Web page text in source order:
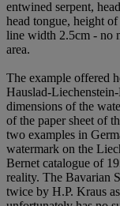
entwined serpent,
head tongue, height
line width 2.5cm - no
area.
The example offered
Hauslad-
dimensions of the
of the paper sheet of
two examples in
watermark on the
Bernet catalogue of
reality. The Bavarian
twice by H.P. Kraus